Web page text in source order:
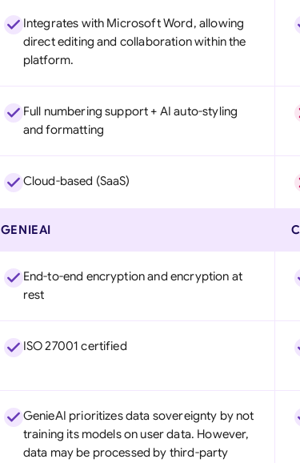
Integrates with Microsoft Word, allowing
direct editing and collaboration within the
platform.
Full numbering support + AI auto-styling
and formatting
Cloud-based (SaaS)
GENIEAI
End-to-end encryption and encryption at
rest
ISO 27001 certified
GenieAI prioritizes data sovereignty by not
training its models on user data. However,
data may be processed by third-party